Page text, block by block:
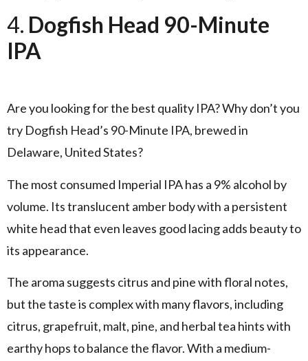
4. Dogfish Head 90-Minute
IPA
Are you looking for the best quality IPA? Why don’t you
try Dogfish Head’s 90-Minute IPA, brewed in
Delaware, United States?
The most consumed Imperial IPA has a 9% alcohol by
volume. Its translucent amber body with a persistent
white head that even leaves good lacing adds beauty to
its appearance.
The aroma suggests citrus and pine with floral notes,
but the taste is complex with many flavors, including
citrus, grapefruit, malt, pine, and herbal tea hints with
earthy hops to balance the flavor. With a medium-